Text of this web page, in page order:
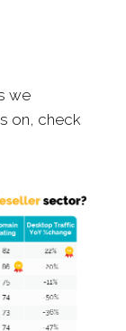
we
on, check